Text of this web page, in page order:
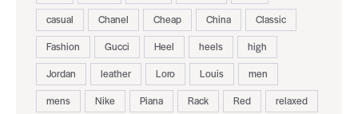
casual
Chanel Cheap China
Classic
Fashion
Gucci Heel heels
high
Jordan
leather Loro Louis
men
mens
Nike Piana Rack Red
relaxed